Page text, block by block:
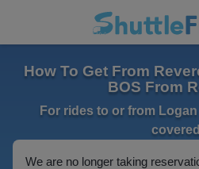
How To Get From
BOS From
For rides to or from
We are no longer taking